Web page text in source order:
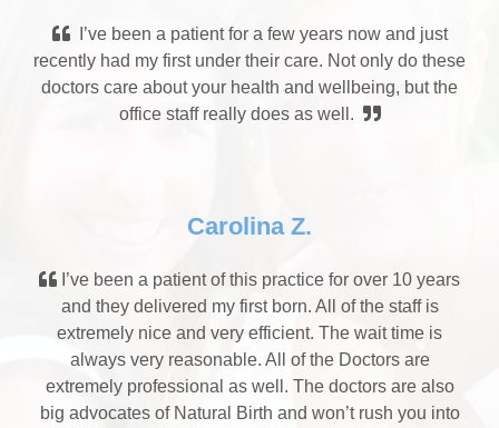
I’ve been a patient for a few years now and just
recently had my first under their care. Not only do these
doctors care about your health and wellbeing, but the
office staff really does as well.
Carolina Z.
I’ve been a patient of this practice for over 10 years
and they delivered my first born. All of the staff is
extremely nice and very efficient. The wait time is
always very reasonable. All of the Doctors are
extremely professional as well. The doctors are also
big advocates of Natural Birth and won’t rush you into